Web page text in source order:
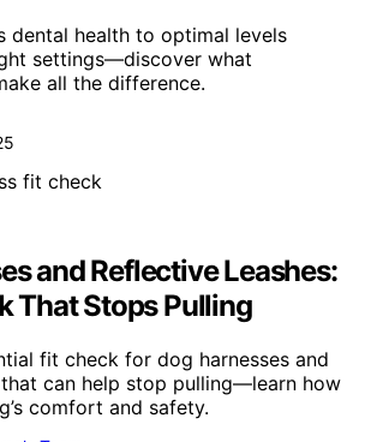
dental health to optimal levels
settings—discover what
all the difference.
and Reflective Leashes:
That Stops Pulling
fit check for dog harnesses and
can help stop pulling—learn how
comfort and safety.